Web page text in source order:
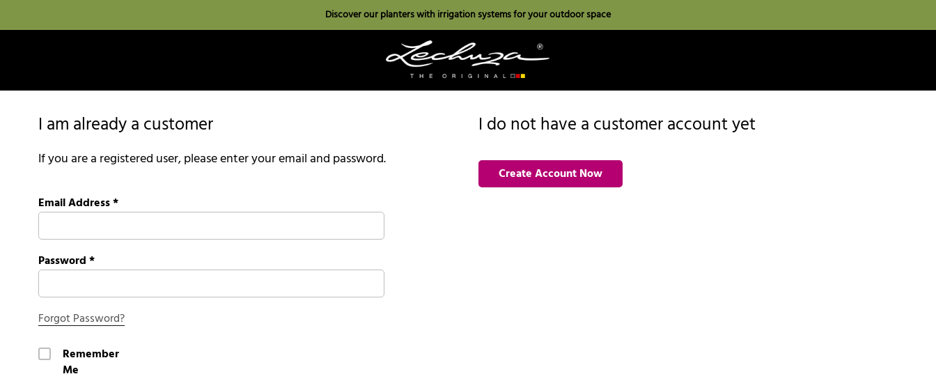
Discover our planters with irrigation systems for your outdoor space
I am already a customer
If you are a registered user, please enter your email and password.
Email Address*
Password*
Forgot Password?
Remember
Me
I do not have a customer account yet
Create Account Now